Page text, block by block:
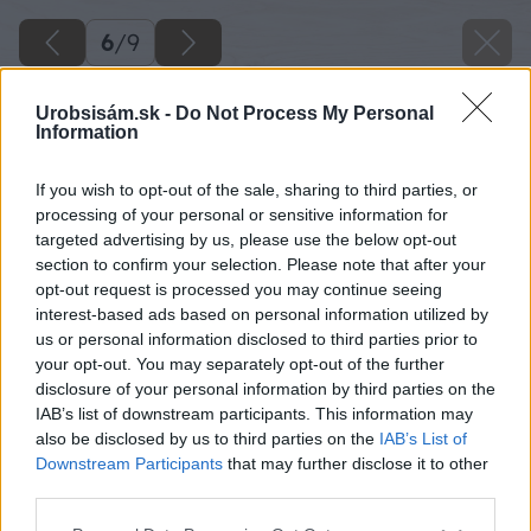
Urobsisám.sk - Do Not Process My Personal
Information
If you wish to opt-out of the sale, sharing to third parties, or
processing of your personal or sensitive information for
targeted advertising by us, please use the below opt-out
section to confirm your selection. Please note that after your
opt-out request is processed you may continue seeing
interest-based ads based on personal information utilized by
us or personal information disclosed to third parties prior to
your opt-out. You may separately opt-out of the further
disclosure of your personal information by third parties on the
IAB’s list of downstream participants. This information may
also be disclosed by us to third parties on the IAB’s List of
Downstream Participants that may further disclose it to other
6/9